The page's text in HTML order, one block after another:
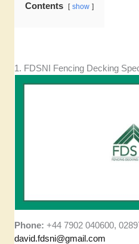
Contents show
1. FDSNI Fencing Decking
Phone: +44 7902 040600,
david.fdsni@gmail.com